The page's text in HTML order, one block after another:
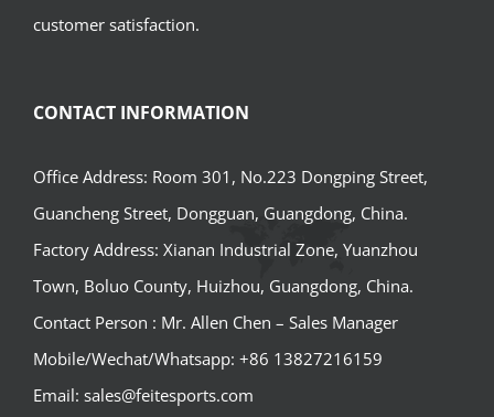
customer satisfaction.
CONTACT INFORMATION
Office Address: Room 301, No.223 Dongping Street,
Guancheng Street, Dongguan, Guangdong, China.
Factory Address: Xianan Industrial Zone, Yuanzhou
Town, Boluo County, Huizhou, Guangdong, China.
Contact Person : Mr. Allen Chen – Sales Manager
Mobile/Wechat/Whatsapp: +86 13827216159
Email: sales@feitesports.com